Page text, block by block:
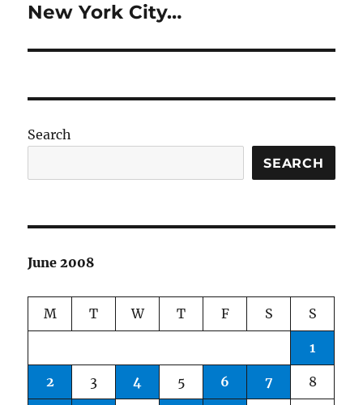
New York City…
Search
SEARCH
June 2008
M T W T F S S
1
2 3 4 5 6 7 8